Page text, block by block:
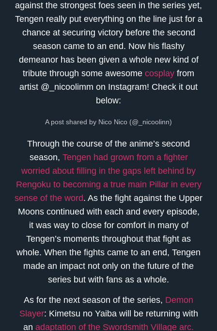
against the strongest foes seen in the series yet,
Tengen really put everything on the line just for a
chance at securing victory before the second
season came to an end. Now his flashy
demeanor has been given a whole new kind of
tribute through some awesome cosplay from
artist @_nicoolimm on Instagram! Check it out
below:
A post shared by Nico Nico (@_nicoolinn)
Through the course of the anime’s second
season, Tengen had grown from a fighter
worried about filling in the gaps left behind by
Rengoku to becoming a true main Pillar in every
sense of the word. As the fight against the Upper
Moons continued with each and every episode,
it was way to close for comfort in many of
Tengen’s moments throughout that fight as
whole. When the fights came to an end, Tengen
made an impact not only on the future of the
series but with fans as a whole.
As for the next season of the series, Demon
Slayer: Kimetsu no Yaiba will be returning with
an adaptation of the Swordsmith Village arc.